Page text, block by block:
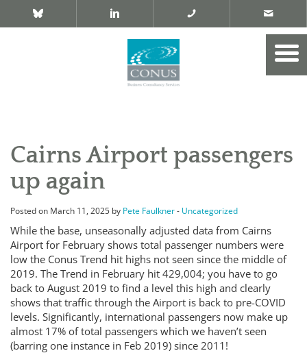
Cairns Airport passengers
up again
Posted on March 11, 2025 by Pete Faulkner- Uncategorized
While the base, unseasonally adjusted data from Cairns
Airport for February shows total passenger numbers were
low the Conus Trend hit highs not seen since the middle of
2019. The Trend in February hit 429,004; you have to go
back to August 2019 to find a level this high and clearly
shows that traffic through the Airport is back to pre-COVID
levels. Significantly, international passengers now make up
almost 17% of total passengers which we haven’t seen
(barring one instance in Feb 2019) since 2011!